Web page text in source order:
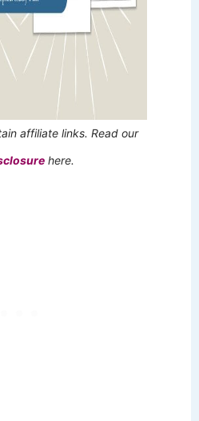
affiliate links. Read our
here.